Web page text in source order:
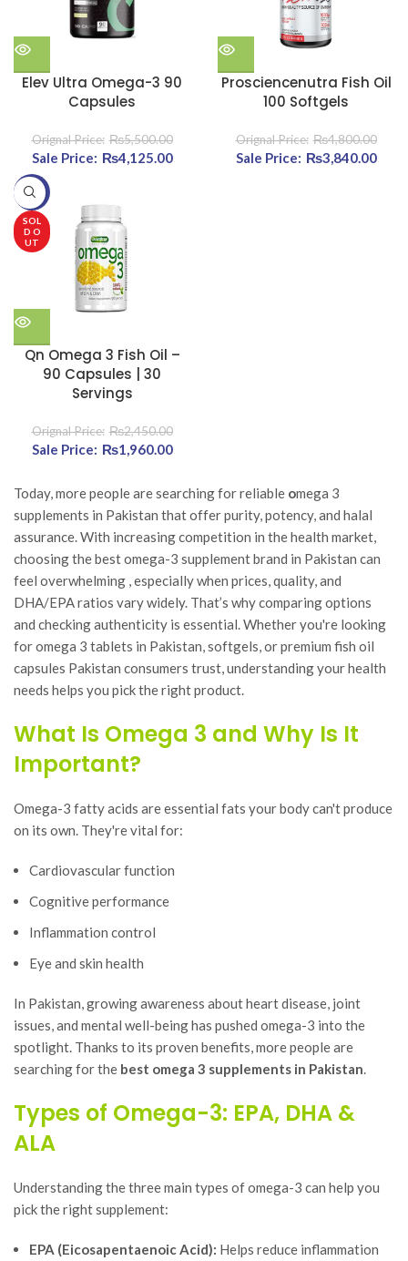
Elev Ultra Omega-3 90
Capsules
₨5,500.00
Original price was:
₨4,125.00
Prosciencenutra Fish Oil
100 Softgels
₨4,800.00
Original price was:
₨3,840.00
-20%
SOL
D O
UT
Qn Omega 3 Fish Oil –
90 Capsules | 30
Servings
₨2,450.00
Original price was:
₨1,960.00
₨1,960.00.
Today, more people are searching for reliable omega 3
supplements in Pakistan that offer purity, potency, and halal
assurance. With increasing competition in the health market,
choosing the best omega-3 supplement brand in Pakistan can
feel overwhelming , especially when prices, quality, and
DHA/EPA ratios vary widely. That’s why comparing options
and checking authenticity is essential. Whether you're looking
for omega 3 tablets in Pakistan, softgels, or premium fish oil
capsules Pakistan consumers trust, understanding your health
needs helps you pick the right product.
What Is Omega 3 and Why Is It
Important?
Omega-3 fatty acids are essential fats your body can't produce
on its own. They're vital for:
Cardiovascular function
Cognitive performance
Inflammation control
Eye and skin health
In Pakistan, growing awareness about heart disease, joint
issues, and mental well-being has pushed omega-3 into the
spotlight. Thanks to its proven benefits, more people are
searching for the best omega 3 supplements in Pakistan
Types of Omega-3: EPA, DHA &
ALA
Understanding the three main types of omega-3 can help you
pick the right supplement:
EPA (Eicosapentaenoic Acid): Helps reduce inflammation